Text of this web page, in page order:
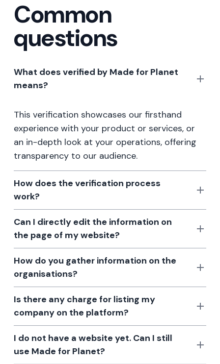
Common
questions
What does verified by Made for Planet
means?
This verification showcases our firsthand
experience with your product or services, or
an in-depth look at your operations, offering
transparency to our audience.
How does the verification process
work?
Can I directly edit the information on
the page of my website?
How do you gather information on the
organisations?
Is there any charge for listing my
company on the platform?
I do not have a website yet. Can I still
use Made for Planet?